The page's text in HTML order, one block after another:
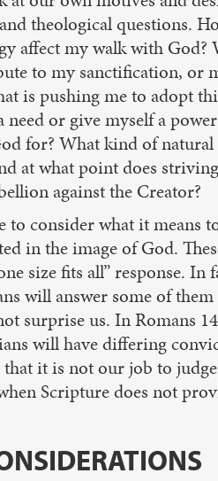
theological questions.
affect my walk with God?
to my sanctification, or
is pushing me to adopt
or give myself a
for? What kind of
at what point does
against the Creator?
to consider what it means
in the image of God.
size fits all” response. In
will answer some of
surprise us. In Romans
will have differing
it is not our job to
Scripture does not